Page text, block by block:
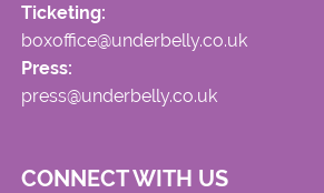
Ticketing:
boxoffice@underbelly.co.uk
Press:
press@underbelly.co.uk
CONNECT WITH US